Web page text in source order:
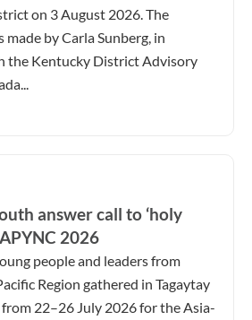
on 3 August 2026. The
by Carla Sunberg, in
the Kentucky District Advisory
answer call to ‘holy
2026
people and leaders from
Region gathered in Tagaytay
22–26 July 2026 for the Asia-